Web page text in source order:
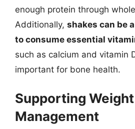
enough protein through
Additionally, shakes can be
to consume essential
such as calcium and vitamin
important for bone health.
Supporting
Management